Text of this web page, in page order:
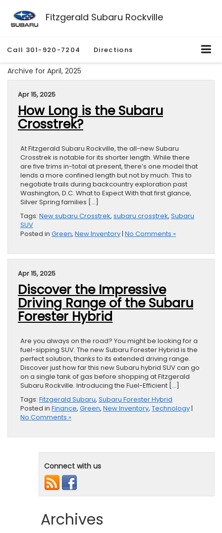
Fitzgerald Subaru Rockville
Call 301-920-7204 Directions
Archive for April, 2025
Apr 15, 2025
How Long is the Subaru
Crosstrek?
At Fitzgerald Subaru Rockville, the all-new Subaru
Crosstrek is notable for its shorter length. While there
are five trims in-total at present, there’s one model that
lends a more confined length but not by much. This to
negotiate trails during backcountry exploration past
Washington, D.C. What to Expect With that first glance,
Silver Spring families […]
Tags: New subaru Crosstrek, subaru crosstrek, Subaru
SUV
Posted in Green, New Inventory| No Comments »
Apr 15, 2025
Discover the Impressive
Driving Range of the Subaru
Forester Hybrid
Are you always on the road? You might be looking for a
fuel-sipping SUV. The new Subaru Forester Hybrid is the
perfect solution, thanks to its extended driving range.
Discover just how far this new Subaru hybrid SUV can go
on a single tank of gas before shopping at Fitzgerald
Subaru Rockville. Introducing the Fuel-Efficient […]
Tags: Fitzgerald Subaru, Subaru Forester Hybrid
Posted in Finance, Green, New Inventory, Technology|
No Comments »
Connect with us
Archives